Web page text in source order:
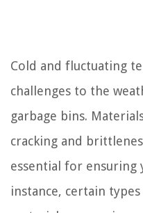
Cold and fluctuating
challenges to the
garbage bins.
cracking and
essential for ensuring
instance, certain